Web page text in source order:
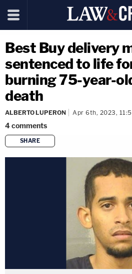
Best Buy delivery
sentenced to life
burning 75-year-
death
ALBERTO LUPERON Apr 6th, 2023,
4comments
SHARE